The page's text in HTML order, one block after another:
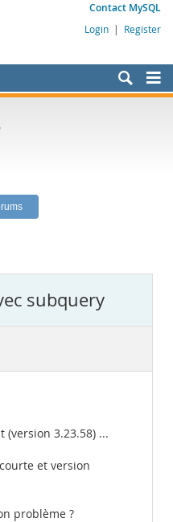
Contact MySQL
Login | Register
subquery
3.23.58) ...
et version
problème ?